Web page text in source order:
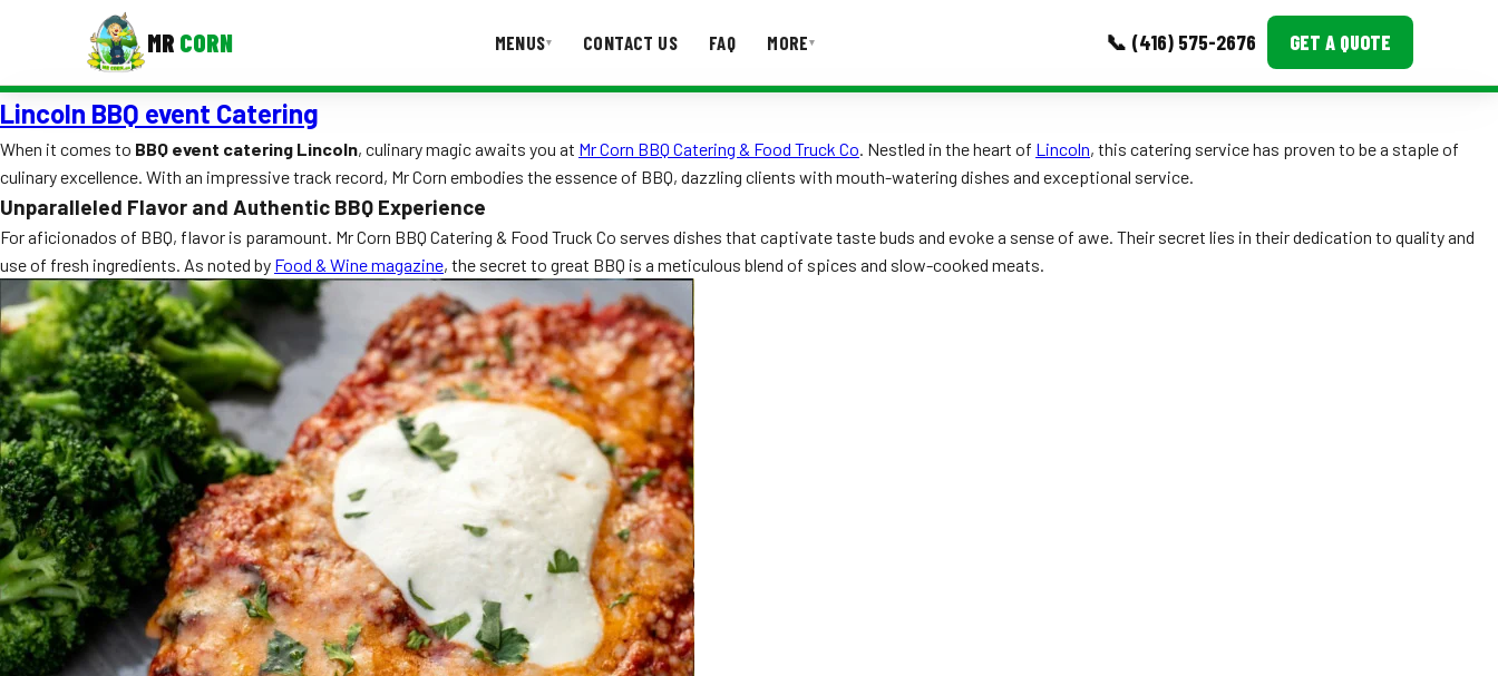
MR CORN MENUS▾ CONTACT US FAQ MORE▾ 📞 (416) 575-2676 GET A QUOTE
MENUS
Corporate Catering
Event BBQ Catering
School Catering
Smash Burgers
Food Truck Fun Foods
Roast Corn Catering
Wedding Catering
CONTACT US FAQ
Event Images
Testimonials
Lincoln BBQ event Catering
When it comes to BBQ event catering Lincoln, culinary magic awaits you at Mr Corn BBQ Catering & Food Truck Co. Nestled in the heart of Lincoln, this catering service has proven to be a staple of
culinary excellence. With an impressive track record, Mr Corn embodies the essence of BBQ, dazzling clients with mouth-watering dishes and exceptional service.
Unparalleled Flavor and Authentic BBQ Experience
For aficionados of BBQ, flavor is paramount. Mr Corn BBQ Catering & Food Truck Co serves dishes that captivate taste buds and evoke a sense of awe. Their secret lies in their dedication to quality and
use of fresh ingredients. As noted by Food & Wine magazine, the secret to great BBQ is a meticulous blend of spices and slow-cooked meats.